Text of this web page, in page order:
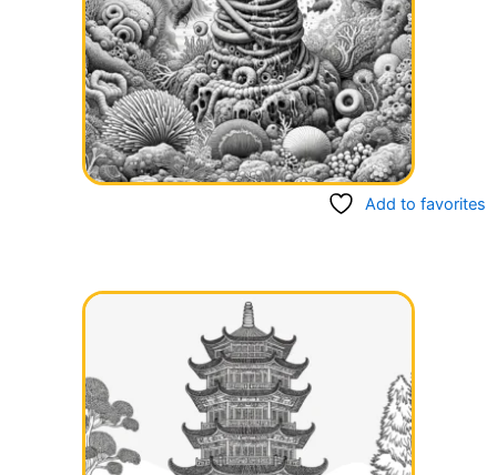
Add to favorites